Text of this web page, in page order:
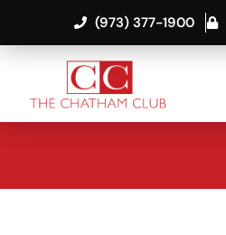
(973) 377-1900